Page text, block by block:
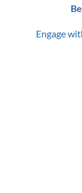
Engage